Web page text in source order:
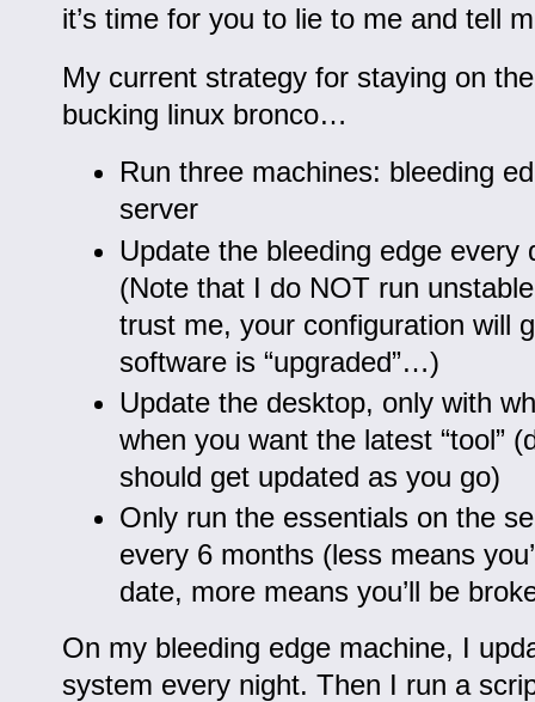
it’s time for you to lie to me and tell
My current strategy for staying on
bucking linux bronco…
Run three machines: bleeding
server
Update the bleeding edge every
(Note that I do NOT run
trust me, your configuration will
software is “upgraded”…)
Update the desktop, only with
when you want the latest “tool”
should get updated as you go)
Only run the essentials on the
every 6 months (less means
date, more means you’ll be
On my bleeding edge machine, I
system every night. Then I run a